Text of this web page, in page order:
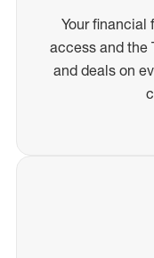
Your financial
access and the
and deals on